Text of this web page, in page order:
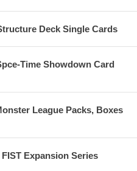
Deck Single Cards
Time Showdown Card
League Packs, Boxes
Expansion Series